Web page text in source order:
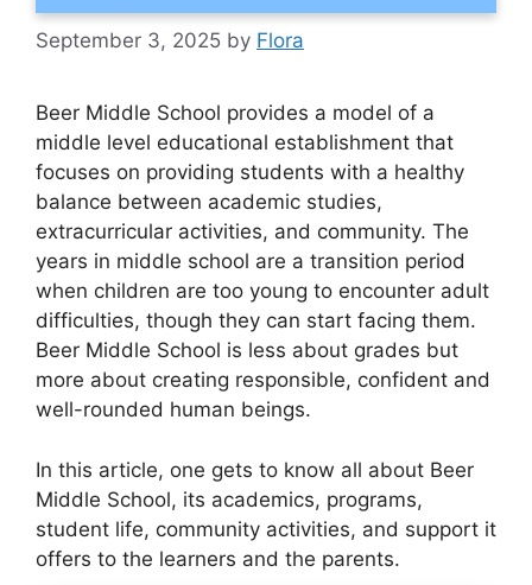
September 3, 2025 by Flora
Beer Middle School provides a model of a
middle level educational establishment that
focuses on providing students with a healthy
balance between academic studies,
extracurricular activities, and community. The
years in middle school are a transition period
when children are too young to encounter adult
difficulties, though they can start facing them.
Beer Middle School is less about grades but
more about creating responsible, confident and
well-rounded human beings.
In this article, one gets to know all about Beer
Middle School, its academics, programs,
student life, community activities, and support it
offers to the learners and the parents.